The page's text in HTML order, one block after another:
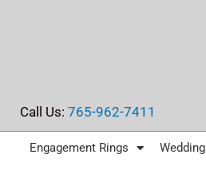
Call Us: 765-962-7411
Engagement Rings Wedding